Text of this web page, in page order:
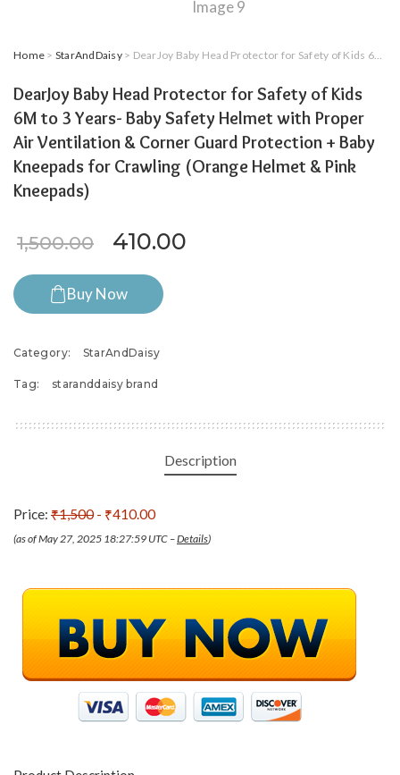
Home > StarAndDaisy> DearJoy Baby Head Protector for Safety of Kids 6M to 3 Years- Baby Safety Helmet with Proper Air Ventilation & Corner Guard Protection + Baby Kneepads for Crawling (Orange Helmet & Pink Kneepads)
DearJoy Baby Head Protector for Safety of Kids
6M to 3 Years- Baby Safety Helmet with Proper
Air Ventilation & Corner Guard Protection + Baby
Kneepads for Crawling (Orange Helmet & Pink
Kneepads)
1,500.00 Original price was:
410.00
Buy Now
Category: StarAndDaisy
Tag: staranddaisy brand
Description
Price: ₹1,500 - ₹410.00
(as of May 27, 2025 18:27:59 UTC –Details)